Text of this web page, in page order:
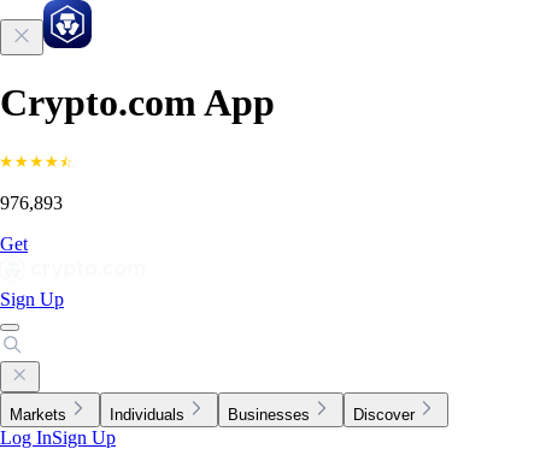
Crypto.com App
976,893
Get
Sign Up
Markets Individuals Businesses Discover
Log InSign Up